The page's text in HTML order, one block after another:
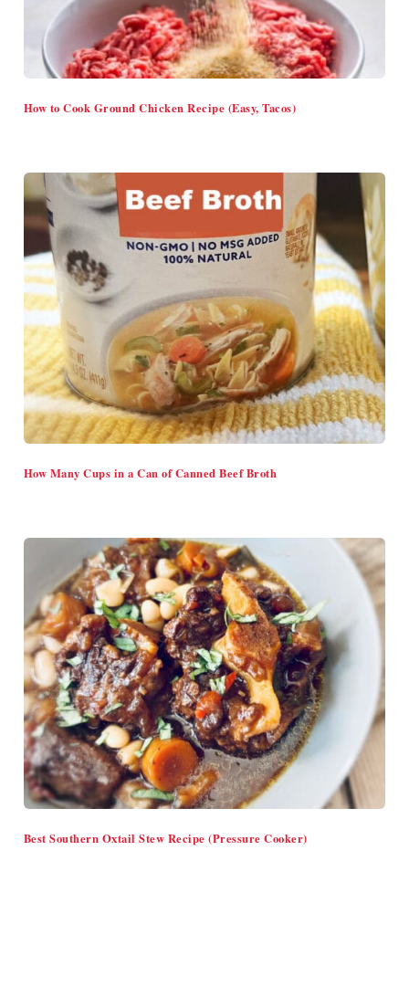
How to Cook Ground Chicken Recipe (Easy, Tacos)
How Many Cups in a Can of Canned Beef Broth
Best Southern Oxtail Stew Recipe (Pressure Cooker)